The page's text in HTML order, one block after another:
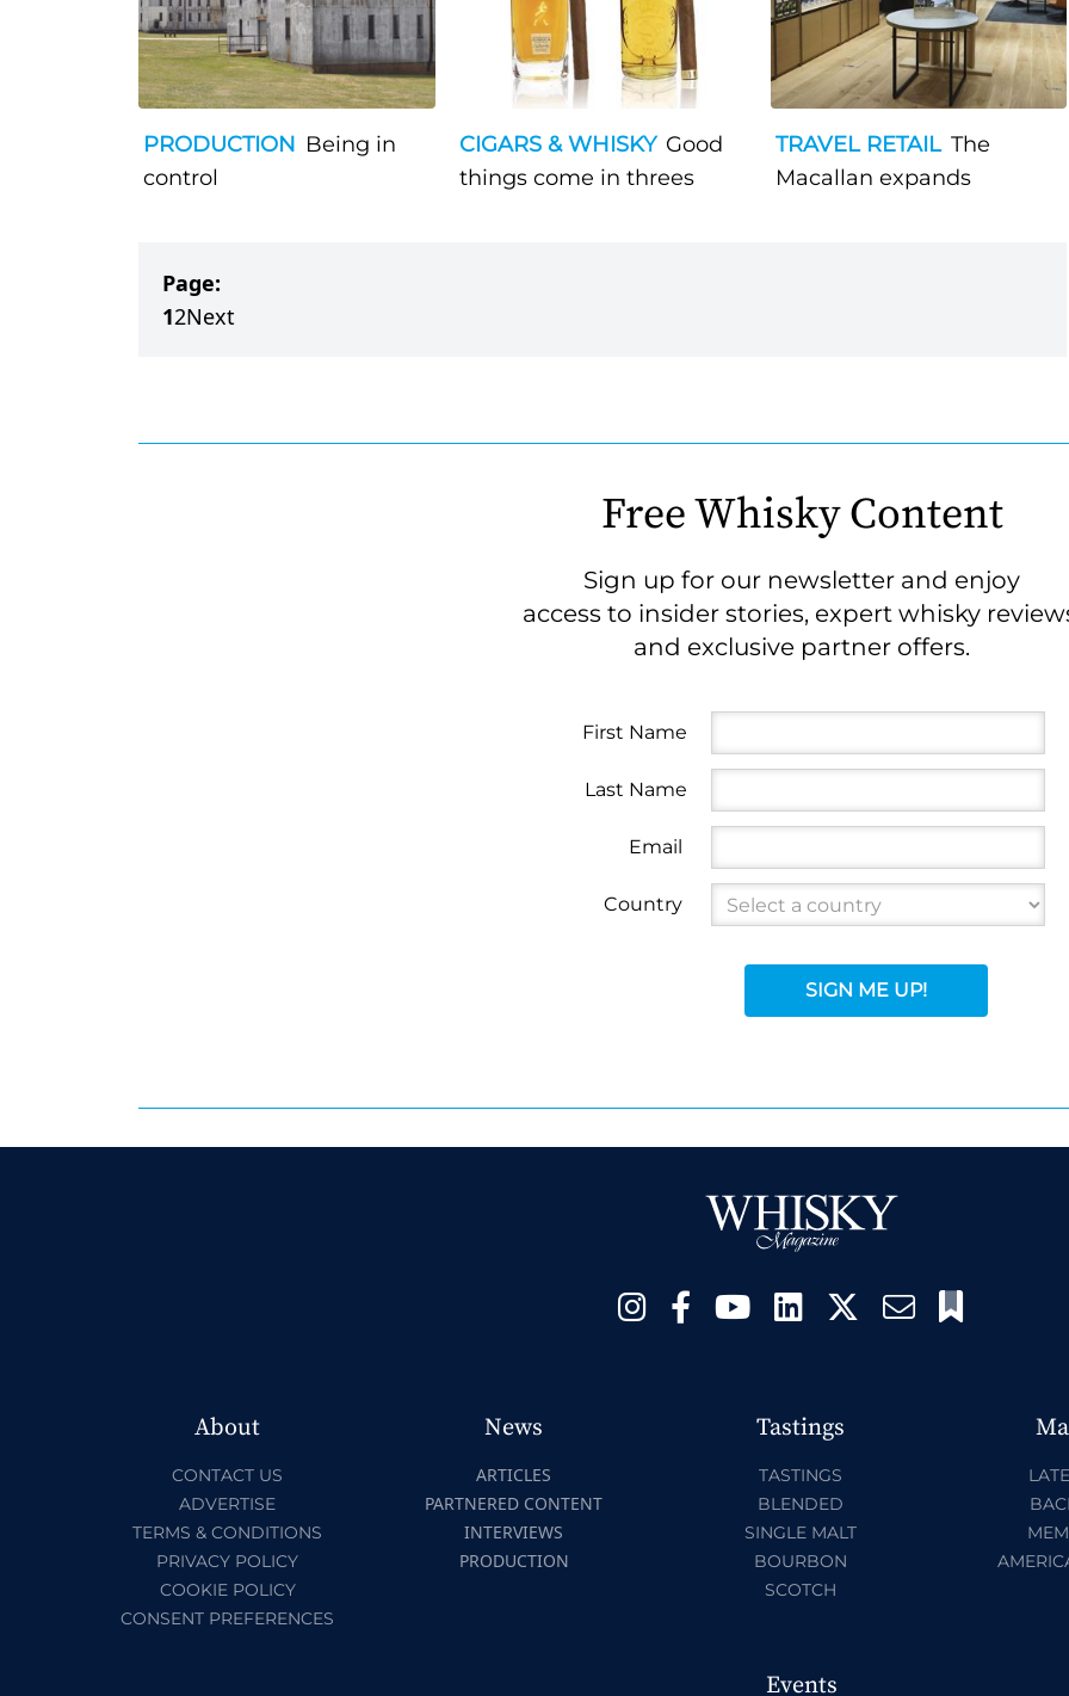
PRODUCTION Being in
control
CIGARS & WHISKY Good
things come in threes
TRAVEL RETAIL The
Macallan expands
Page:
12Next
Free Whisky Content
Sign up for our newsletter and enjoy
access to insider stories, expert whisky
and exclusive partner offers.
First Name
Last Name
Email
Country
SIGN ME UP!
About
CONTACT US
ADVERTISE
TERMS & CONDITIONS
PRIVACY POLICY
COOKIE POLICY
CONSENT PREFERENCES
News
ARTICLES
PARTNERED CONTENT
INTERVIEWS
PRODUCTION
Tastings
TASTINGS
BLENDED
SINGLE MALT
BOURBON
SCOTCH
Events